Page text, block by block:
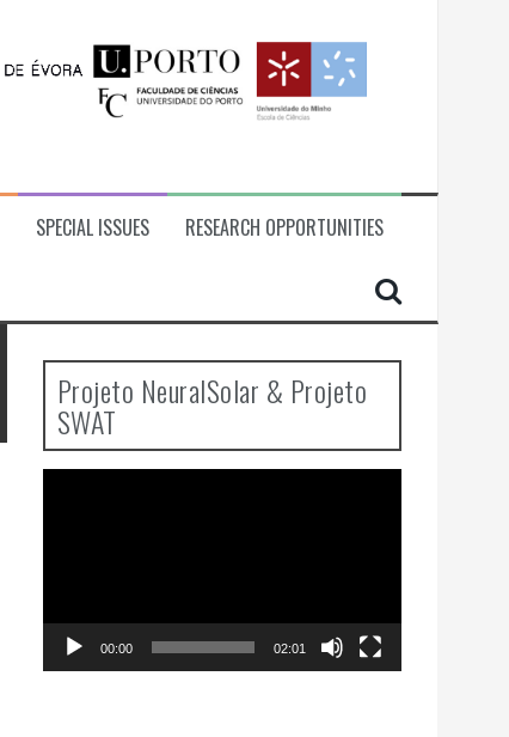
SPECIAL ISSUES RESEARCH OPPORTUNITIES
Projeto NeuralSolar & Projeto
SWAT
00:00 02:01